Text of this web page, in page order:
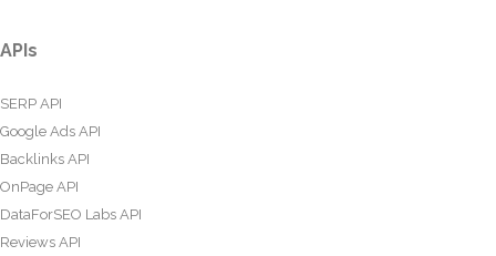
APIs
SERP API
Google Ads API
Backlinks API
OnPage API
DataForSEO Labs API
Reviews API